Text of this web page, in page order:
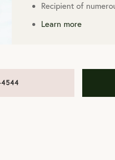
Recipient of
Learn more